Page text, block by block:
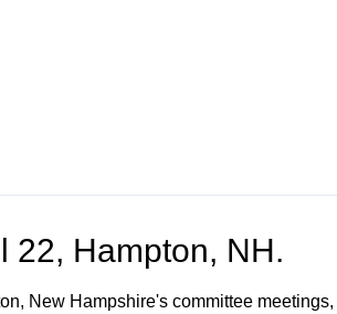
22, Hampton, NH.
New Hampshire's committee